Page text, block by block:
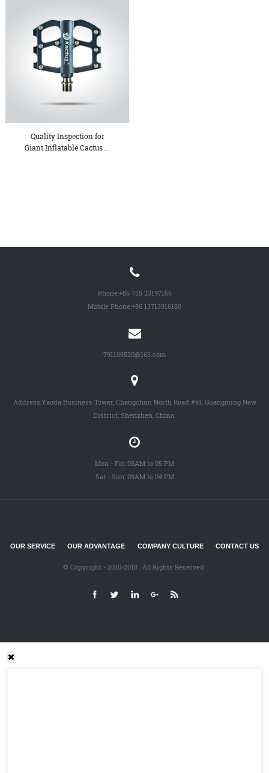
Quality Inspection for
Giant Inflatable Cactus ...
Phone:+86 755 23197156
Mobile Phone:+86 13713916180
791106520@163.com
Address:Yaoda Business Tower, Changchun North Road #91, Guangming New
District, Shenzhen, China.
Mon - Fri: 08AM to 05 PM
Sat - Sun: 09AM to 04 PM
OUR SERVICE OUR ADVANTAGE COMPANY CULTURE CONTACT US
© Copyright - 2010-2018 : All Rights Reserved.